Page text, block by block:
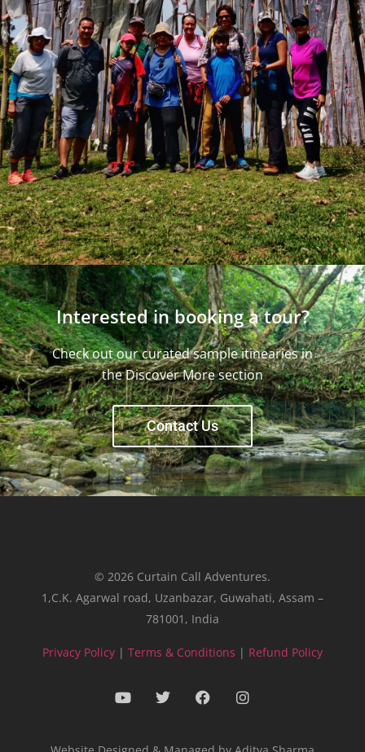
Interested in booking a tour?
Check out our curated sample itinearies in
the Discover More section
Contact Us
© 2026 Curtain Call Adventures.
1,C.K. Agarwal road, Uzanbazar, Guwahati, Assam –
781001, India
Privacy Policy | Terms & Conditions | Refund Policy